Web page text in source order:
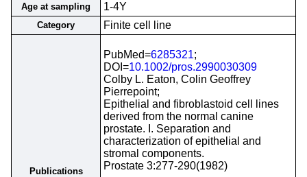
Age at sampling 1-4Y
Category Finite cell line
Publications
PubMed=6285321;
DOI=10.1002/pros.2990030309
Colby L. Eaton, Colin Geoffrey
Pierrepoint;
Epithelial and fibroblastoid cell lines
derived from the normal canine
prostate. I. Separation and
characterization of epithelial and
stromal components.
Prostate 3:277-290(1982)